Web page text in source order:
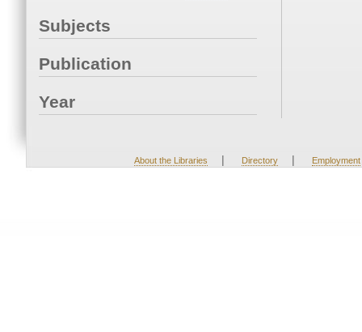
Subjects
Publication
Year
About the Libraries | Directory | Employment